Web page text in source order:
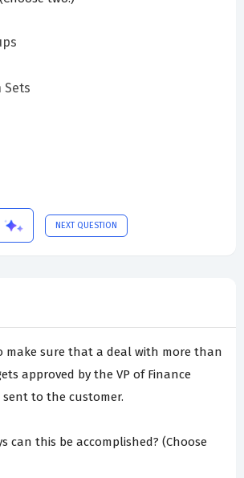
Sets
NEXT QUESTION
make sure that a deal with more than
approved by the VP of Finance
to the customer.
can this be accomplished? (Choose